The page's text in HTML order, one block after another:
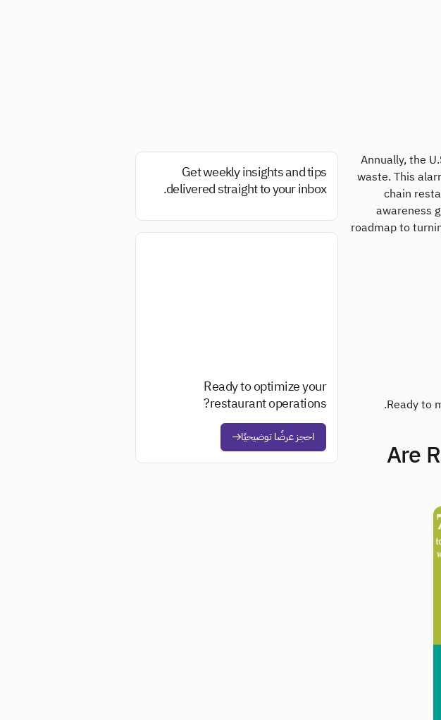
Annually, the
waste. This
chain
awareness
roadmap to
Ready to
1.
Get weekly insights and tips
delivered straight to your inbox.
Ready to optimize your
restaurant operations?
احجز عرضًا توضيحيًا